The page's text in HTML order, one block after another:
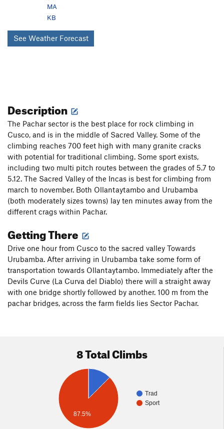
MA
KB
See Weather Forecast
Description
The Pachar sector is the best place for rock climbing in
Cusco, and is in the middle of Sacred Valley. Some of the
climbing reaches 700 feet high with many granite cracks
with potential for traditional climbing. Some sport exists,
including two multi pitch routes between the grades of 5.7 to
5.12. The Sacred Valley of the Incas is best for climbing from
march to november. Both Ollantaytambo and Urubamba
(both moderately sizes towns) lay ten minutes away from the
different crags within Pachar.
Getting There
Drive one hour from Cusco to the sacred valley Towards
Urubamba. After arriving in Urubamba take some form of
transportation towards Ollantaytambo. Immediately after the
Devils Curve (La Curva del Diablo) there will a straight away
with one bridge shortly followed by another. 100 m from the
pachar bridges, across the farm fields lies Sector Pachar.
8 Total Climbs
Trad
Sport
87.5%